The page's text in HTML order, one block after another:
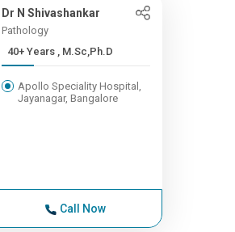
Dr N Shivashankar
Pathology
40+ Years , M.Sc,Ph.D
Apollo Speciality Hospital,
Jayanagar, Bangalore
Call Now